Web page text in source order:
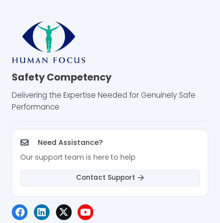
Safety Competency
Delivering the Expertise Needed for Genuinely Safe
Performance
Need Assistance?
Our support team is here to help
Contact Support